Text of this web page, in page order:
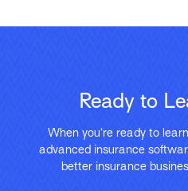
Ready to
When you’re ready to
advanced insurance
better insurance